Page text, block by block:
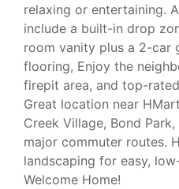
relaxing or entertaining.
include a built-in drop
room vanity plus a 2-car
flooring, Enjoy the
firepit area, and top-
Great location near
Creek Village, Bond
major commuter routes.
landscaping for easy,
Welcome Home!